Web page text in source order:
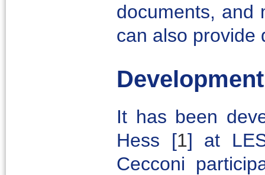
documents, and
can also provide
It has been
Hess [1] at
Cecconi